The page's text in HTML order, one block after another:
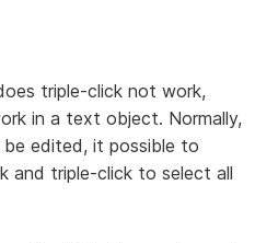
triple-click not work,
in a text object. Normally,
edited, it possible to
and triple-click to select all